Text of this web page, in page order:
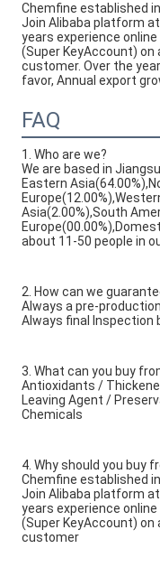
Chemfine established
Join Alibaba platform
years experience
(Super KeyAccount)
customer. Over the
favor, Annual export
FAQ
1. Who are we?
We are based in
Eastern
Asia(2.00%),South
about 11-50 people in
2. How can we
Always a pre-
Always final Inspection
3. What can you buy
Antioxidants /
Leaving Agent /
Chemicals
4. Why should you buy
Chemfine established
Join Alibaba platform
years experience
(Super KeyAccount)
customer